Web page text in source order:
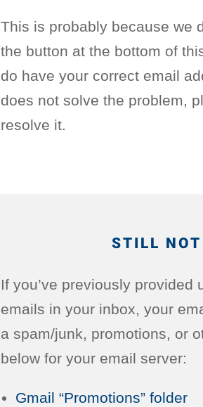
This is probably because we
the button at the bottom of
do have your correct email
does not solve the problem,
resolve it.
STILL NOT
If you’ve previously
emails in your inbox, your
a spam/junk, promotions, or
below for your email server:
Gmail “Promotions” folder